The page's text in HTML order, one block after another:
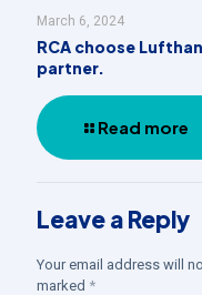
March 6, 2024
RCA choose
partner.
Read more
Leave a Reply
Your email address will
marked *